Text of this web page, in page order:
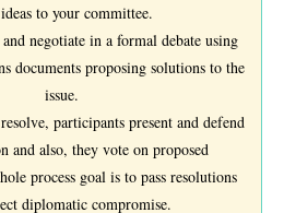
to your committee.
negotiate in a formal debate using
documents proposing solutions to the
issue.
participants present and defend
and also, they vote on proposed
process goal is to pass resolutions
diplomatic compromise.